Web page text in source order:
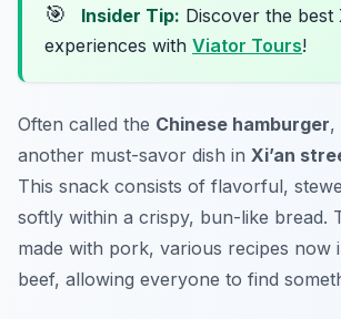
🎯 Insider Tip: Discover the best
experiences with Viator Tours!
Often called the Chinese hamburger,
another must-savor dish in Xi’an
This snack consists of flavorful,
softly within a crispy, bun-like bread.
made with pork, various recipes now
beef, allowing everyone to find